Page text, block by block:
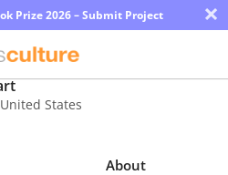
Prize 2026 – Submit Project ×
United States
About